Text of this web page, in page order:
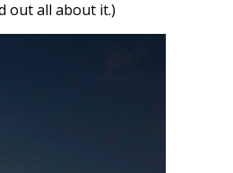
out all about it.)